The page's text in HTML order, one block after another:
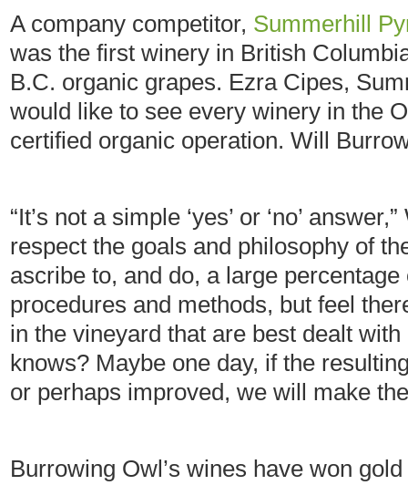
A company competitor, Summerhill
was the first winery in British
B.C. organic grapes. Ezra Cipes,
would like to see every winery in the
certified organic operation. Will
“It’s not a simple ‘yes’ or ‘no’
respect the goals and philosophy of
ascribe to, and do, a large
procedures and methods, but feel
in the vineyard that are best dealt
knows? Maybe one day, if the
or perhaps improved, we will make
Burrowing Owl’s wines have won